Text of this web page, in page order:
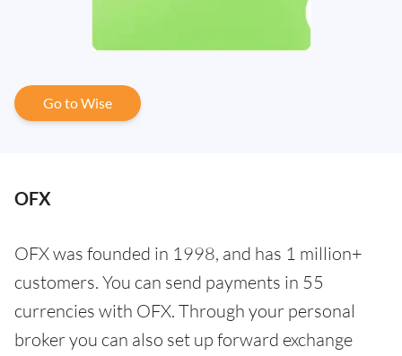
Go to Wise
OFX
OFX was founded in 1998, and has 1 million+
customers. You can send payments in 55
currencies with OFX. Through your personal
broker you can also set up forward exchange